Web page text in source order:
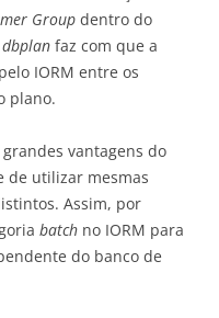
Group dentro do
dbplan faz com que a
IORM entre os
plano.
vantagens do
de utilizar mesmas
Assim, por
batch no IORM para
do banco de